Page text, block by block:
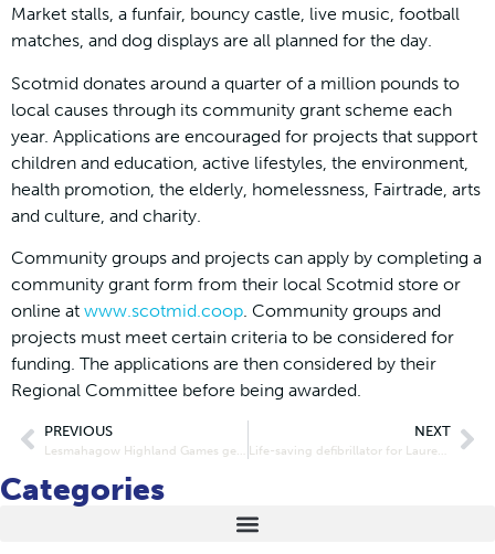
Market stalls, a funfair, bouncy castle, live music, football
matches, and dog displays are all planned for the day.
Scotmid donates around a quarter of a million pounds to
local causes through its community grant scheme each
year. Applications are encouraged for projects that support
children and education, active lifestyles, the environment,
health promotion, the elderly, homelessness, Fairtrade, arts
and culture, and charity.
Community groups and projects can apply by completing a
community grant form from their local Scotmid store or
online at www.scotmid.coop. Community groups and
projects must meet certain criteria to be considered for
funding. The applications are then considered by their
Regional Committee before being awarded.
PREVIOUS NEXT
Categories